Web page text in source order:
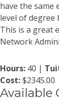
have the same
level of degree
This is a great
Network
Hours: 40 |
Cost:$2345.00
Available